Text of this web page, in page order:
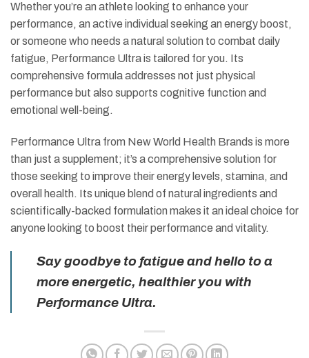
Whether you’re an athlete looking to enhance your
performance, an active individual seeking an energy boost,
or someone who needs a natural solution to combat daily
fatigue, Performance Ultra is tailored for you. Its
comprehensive formula addresses not just physical
performance but also supports cognitive function and
emotional well-being.
Performance Ultra from New World Health Brands is more
than just a supplement; it’s a comprehensive solution for
those seeking to improve their energy levels, stamina, and
overall health. Its unique blend of natural ingredients and
scientifically-backed formulation makes it an ideal choice for
anyone looking to boost their performance and vitality.
Say goodbye to fatigue and hello to a
more energetic, healthier you with
Performance Ultra.